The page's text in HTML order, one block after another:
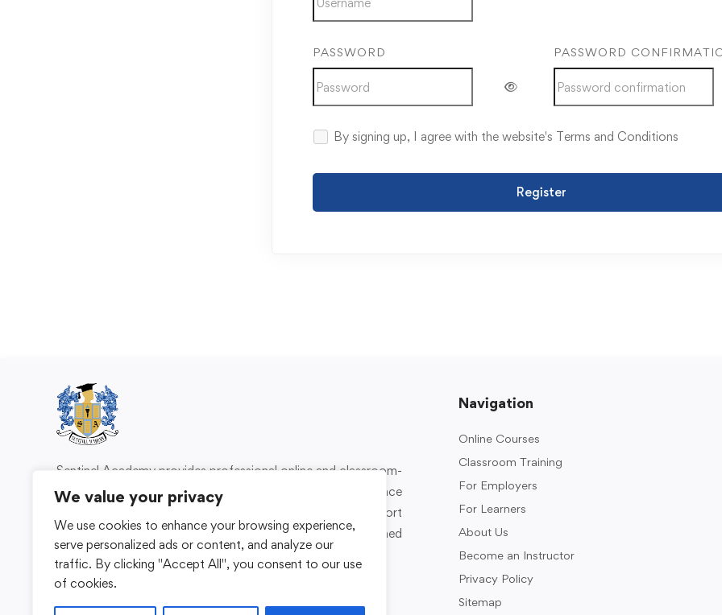
We value your privacy
We use cookies to enhance your browsing experience,
serve personalized ads or content, and analyze our
traffic. By clicking "Accept All", you consent to our use
of cookies.
PASSWORD PASSWORD
By signing up, I agree with the website's Terms and Conditions
Register
Sentinel Academy provides professional online and classroom-
based training in security, health and safety, workplace
compliance and professional development. We support
individuals and organisations with practical learning designed
for safer, more capable workplaces.
Navigation
Online Courses
Classroom Training
For Employers
For Learners
About Us
Become an Instructor
Privacy Policy
Sitemap